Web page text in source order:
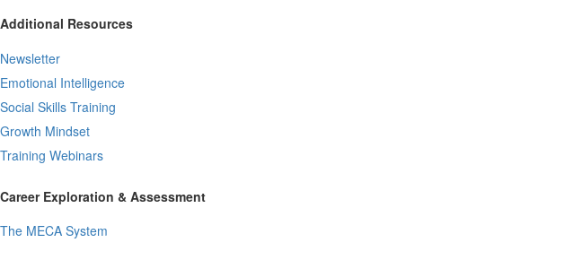
Additional Resources
Newsletter
Emotional Intelligence
Social Skills Training
Growth Mindset
Training Webinars
Career Exploration & Assessment
The MECA System